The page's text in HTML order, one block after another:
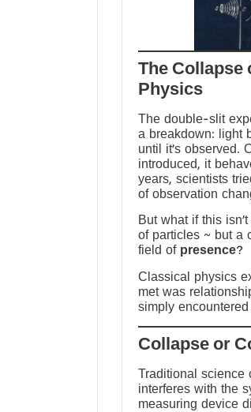
The Collapse
Physics
The double-slit
a breakdown: light
until it’s observed.
introduced, it
years, scientists
of observation
But what if this
of particles ~ but a
field of presence?
Classical physics
met was
simply
Traditional science
interferes with the
measuring device